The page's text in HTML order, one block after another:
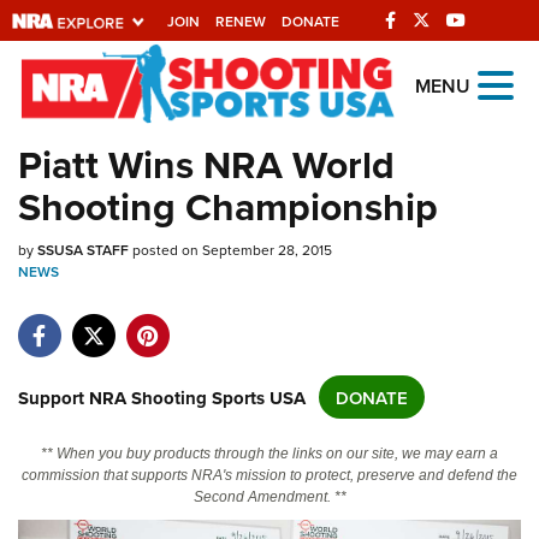
JOIN RENEW DONATE
Explore The NRA
Universe Of Websites
Quick Links
NRA.ORG
NRA Near You
NRA Online Training
Politics, Policy and Legislation
MENU
Piatt Wins NRA World
Shooting Championship
bySSUSA STAFFposted on September 28, 2015
NEWS
Support NRA Shooting Sports USA DONATE
** When you buy products through the links on our site, we may earn a
commission that supports NRA's mission to protect, preserve and defend the
Second Amendment. **